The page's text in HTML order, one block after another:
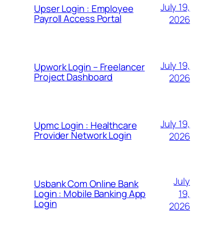
Upser Login : Employee
Payroll Access Portal
July 19,
2026
Upwork Login – Freelancer
Project Dashboard
July 19,
2026
Upmc Login : Healthcare
Provider Network Login
July 19,
2026
Usbank Com Online Bank
Login : Mobile Banking App
Login
July
19,
2026